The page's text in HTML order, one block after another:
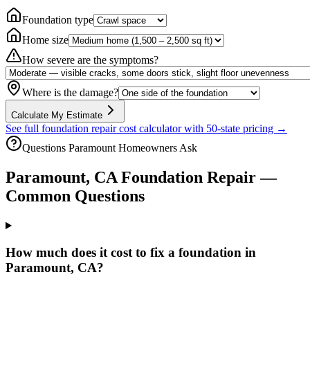
Foundation type
Home size
How severe are the symptoms?
Where is the damage?
Calculate My Estimate
See full foundation repair cost calculator with 50-state pricing →
Questions Paramount Homeowners Ask
Paramount, CAFoundation Repair —
Common Questions
How much does it cost to fix a foundation in
Paramount, CA?